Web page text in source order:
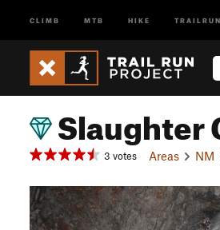
CLIMB MTB HIKE TRAILRUN
Slaughter
3 votes Areas NM